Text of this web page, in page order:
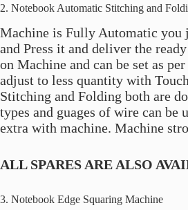
2. Notebook Automatic Stitching and
Machine is Fully Automatic you
and Press it and deliver the
on Machine and can be set as
adjust to less quantity with
Stitching and Folding both are
types and guages of wire can
extra with machine. Machine
ALL SPARES ARE ALSO
3. Notebook Edge Squaring Machine